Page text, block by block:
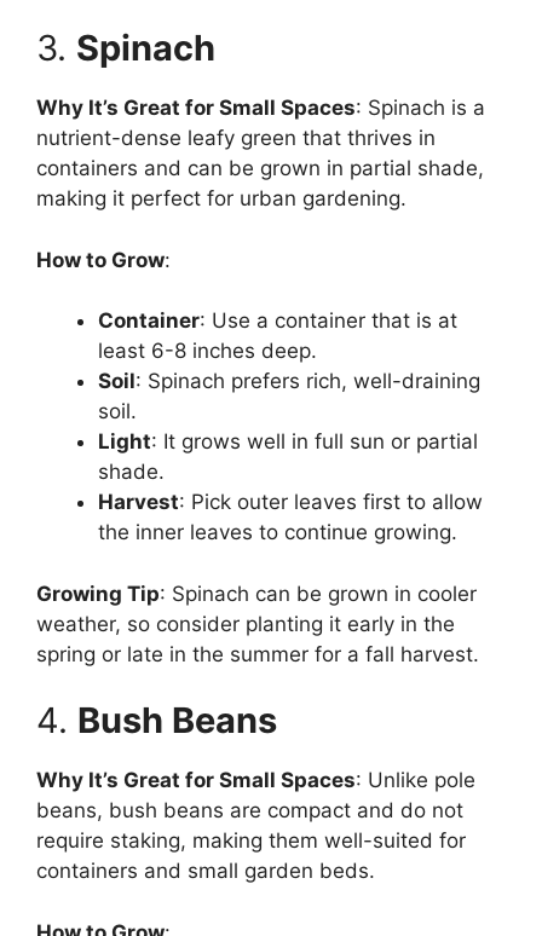
3. Spinach
Why It’s Great for Small Spaces: Spinach is a
nutrient-dense leafy green that thrives in
containers and can be grown in partial shade,
making it perfect for urban gardening.
How to Grow:
Container: Use a container that is at
least 6-8 inches deep.
Soil: Spinach prefers rich, well-draining
soil.
Light: It grows well in full sun or partial
shade.
Harvest: Pick outer leaves first to allow
the inner leaves to continue growing.
Growing Tip: Spinach can be grown in cooler
weather, so consider planting it early in the
spring or late in the summer for a fall harvest.
4. Bush Beans
Why It’s Great for Small Spaces: Unlike pole
beans, bush beans are compact and do not
require staking, making them well-suited for
containers and small garden beds.